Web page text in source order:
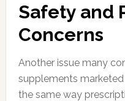
Safety and
Concerns
Another issue many
supplements
the same way